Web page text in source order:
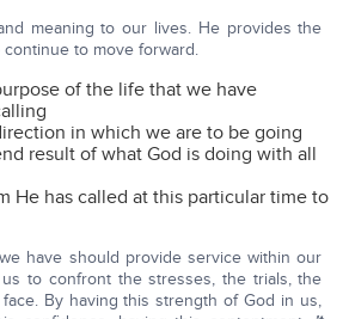
meaning to our lives. He provides the
to move forward.
of the life that we have
in which we are to be going
result of what God is doing with all
He has called at this particular time to
have should provide service within our
to confront the stresses, the trials, the
By having this strength of God in us,